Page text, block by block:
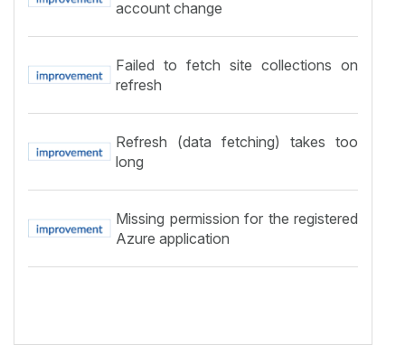
account change
Failed to fetch site collections on
refresh
Refresh (data fetching) takes too
long
Missing permission for the registered
Azure application